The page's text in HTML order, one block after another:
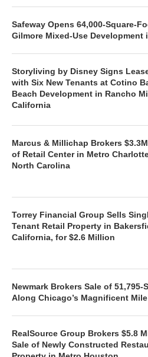
Safeway Opens 64,000-Square-
Gilmore Mixed-Use Development
Storyliving by Disney Signs
with Six New Tenants at Cotino
Beach Development in Rancho
California
Marcus & Millichap Brokers
of Retail Center in Metro
North Carolina
Torrey Financial Group Sells
Tenant Retail Property in
California, for $2.6 Million
Newmark Brokers Sale of
Along Chicago’s Magnificent Mile
RealSource Group Brokers $5.8
Sale of Newly Constructed